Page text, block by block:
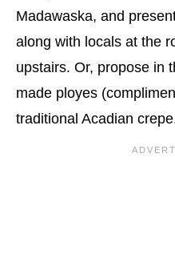
Madawaska, and
along with locals at the
upstairs. Or, propose in
made ployes
traditional Acadian